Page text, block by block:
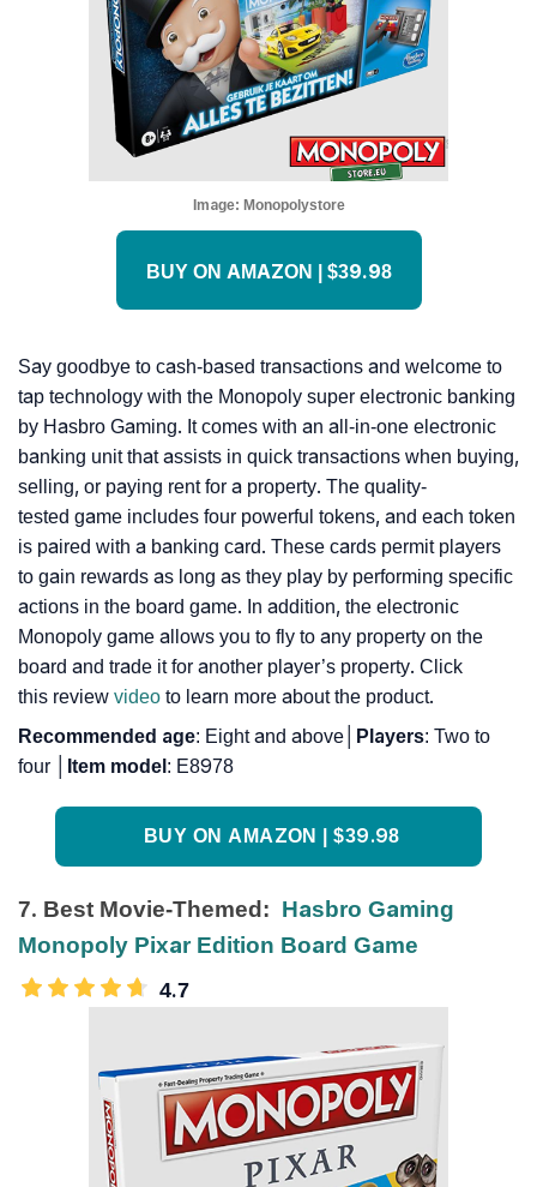
Image: Monopolystore
BUY ON AMAZON | $39.98
Say goodbye to cash-based transactions and welcome to
tap technology with the Monopoly super electronic banking
by Hasbro Gaming. It comes with an all-in-one electronic
banking unit that assists in quick transactions when buying,
selling, or paying rent for a property. The quality-
tested game includes four powerful tokens, and each token
is paired with a banking card. These cards permit players
to gain rewards as long as they play by performing specific
actions in the board game. In addition, the electronic
Monopoly game allows you to fly to any property on the
board and trade it for another player’s property. Click
this review video to learn more about the product.
Recommended age: Eight and above│ Players: Two to
four │
Item model : E8978
BUY ON AMAZON | $39.98
7. Best Movie-Themed: Hasbro Gaming
Monopoly Pixar Edition Board Game
4.7